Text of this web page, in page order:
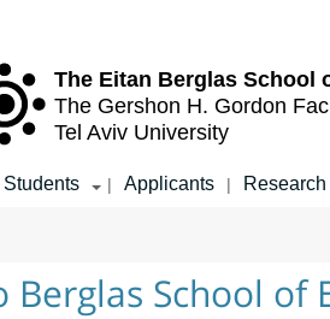
The Eitan Berglas School
The Gershon H. Gordon
Tel Aviv University
Students | Applicants | Research
Berglas School of